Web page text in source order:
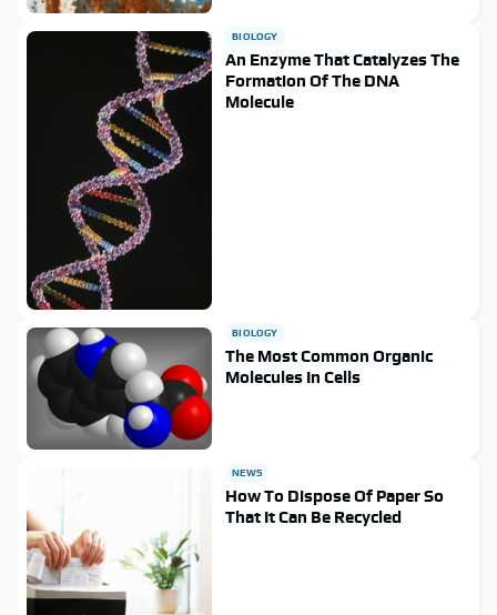
BIOLOGY
An Enzyme That Catalyzes The
Formation Of The DNA
Molecule
BIOLOGY
The Most Common Organic
Molecules In Cells
NEWS
How To Dispose Of Paper So
That It Can Be Recycled